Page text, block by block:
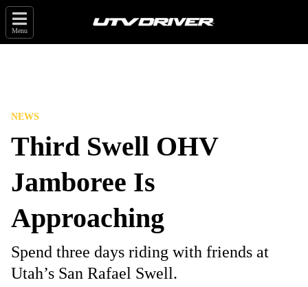
Menu
NEWS
Third Swell OHV
Jamboree Is
Approaching
Spend three days riding with friends at
Utah’s San Rafael Swell.